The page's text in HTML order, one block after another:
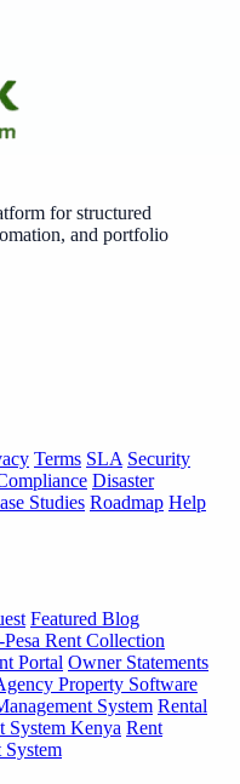
for structured
and portfolio
Terms SLA Security
Disaster
Studies Roadmap Help
Featured Blog
Rent Collection
Portal Owner Statements
Property Software
System Rental
System Kenya Rent
System